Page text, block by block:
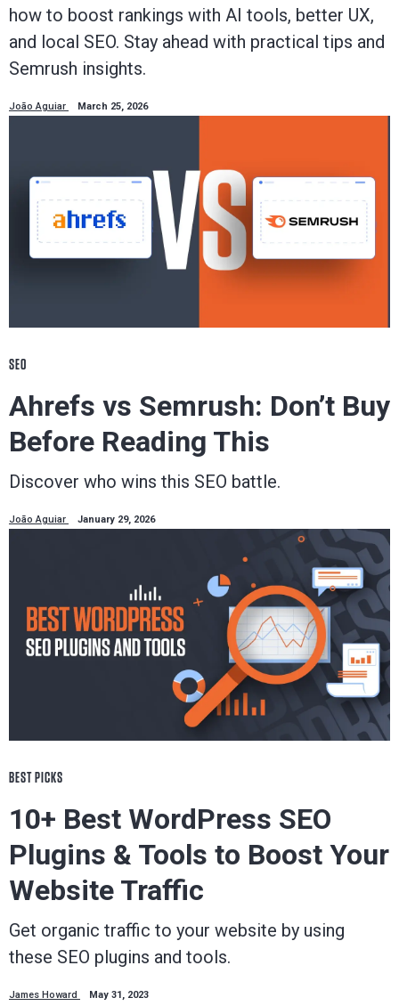
how to boost rankings with AI tools, better UX,
and local SEO. Stay ahead with practical tips and
Semrush insights.
João Aguiar March 25, 2026
SEO
Ahrefs vs Semrush: Don’t Buy
Before Reading This
Discover who wins this SEO battle.
João Aguiar January 29, 2026
BEST PICKS
10+ Best WordPress SEO
Plugins & Tools to Boost Your
Website Traffic
Get organic traffic to your website by using
these SEO plugins and tools.
James Howard May 31, 2023